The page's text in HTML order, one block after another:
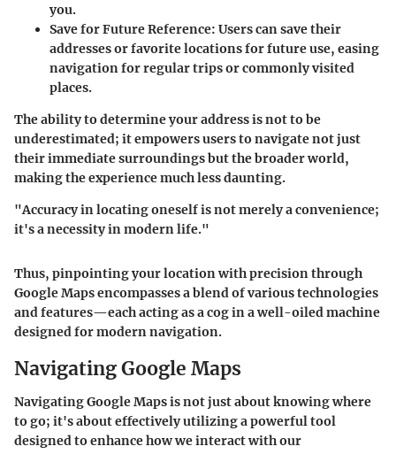
you.
Save for Future Reference: Users can save their
addresses or favorite locations for future use, easing
navigation for regular trips or commonly visited
places.
The ability to determine your address is not to be
underestimated; it empowers users to navigate not just
their immediate surroundings but the broader world,
making the experience much less daunting.
"Accuracy in locating oneself is not merely a convenience;
it's a necessity in modern life."
Thus, pinpointing your location with precision through
Google Maps encompasses a blend of various technologies
and features—each acting as a cog in a well-oiled machine
designed for modern navigation.
Navigating Google Maps
Navigating Google Maps is not just about knowing where
to go; it's about effectively utilizing a powerful tool
designed to enhance how we interact with our